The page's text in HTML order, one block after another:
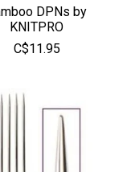
DPNs by
KNITPRO
C$11.95